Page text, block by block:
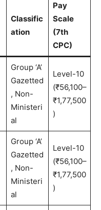
Classific
ation
Pay
Scale
(7th
CPC)
Group ‘A’
Gazetted
, Non-
Ministeri
al
Level-10
(₹56,100–
₹1,77,500
)
Group ‘A’
Gazetted
, Non-
Ministeri
al
Level-10
(₹56,100–
₹1,77,500
)